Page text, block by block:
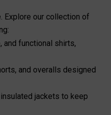
Explore our collection of
and functional shirts,
and overalls designed
jackets to keep